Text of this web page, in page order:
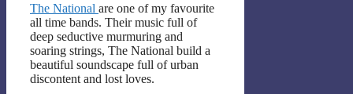
The National are one of my favourite
all time bands. Their music full of
deep seductive murmuring and
soaring strings, The National build a
beautiful soundscape full of urban
discontent and lost loves.